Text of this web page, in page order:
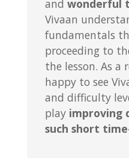
and wonderful
Vivaan
fundamentals
proceeding to
the lesson. As a
happy to see
and difficulty
play improving
such short